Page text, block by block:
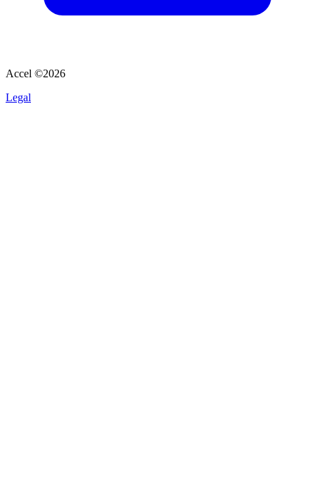
Accel ©2026
Legal